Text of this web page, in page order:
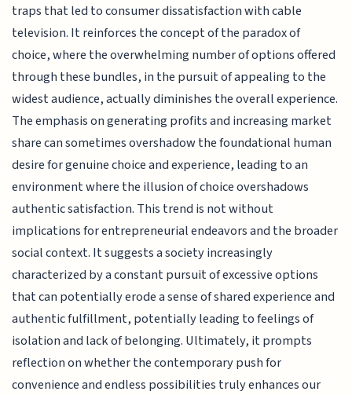
traps that led to consumer dissatisfaction with cable
television. It reinforces the concept of the paradox of
choice, where the overwhelming number of options offered
through these bundles, in the pursuit of appealing to the
widest audience, actually diminishes the overall experience.
The emphasis on generating profits and increasing market
share can sometimes overshadow the foundational human
desire for genuine choice and experience, leading to an
environment where the illusion of choice overshadows
authentic satisfaction. This trend is not without
implications for entrepreneurial endeavors and the broader
social context. It suggests a society increasingly
characterized by a constant pursuit of excessive options
that can potentially erode a sense of shared experience and
authentic fulfillment, potentially leading to feelings of
isolation and lack of belonging. Ultimately, it prompts
reflection on whether the contemporary push for
convenience and endless possibilities truly enhances our